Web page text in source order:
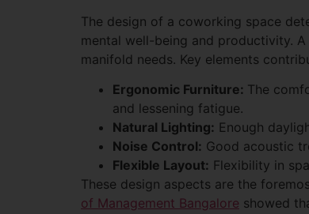
The design of a coworking space
mental well-being and productivity.
manifold needs. Key elements
Ergonomic Furniture: The
and lessening fatigue.
Natural Lighting: Enough
Noise Control: Good acoustic
Flexible Layout: Flexibility in
These design aspects are the
of Management Bangalore showed